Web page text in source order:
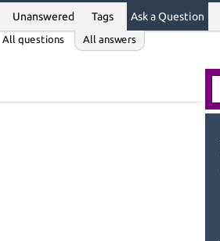
Unanswered Tags Ask a Question
All questions All answers